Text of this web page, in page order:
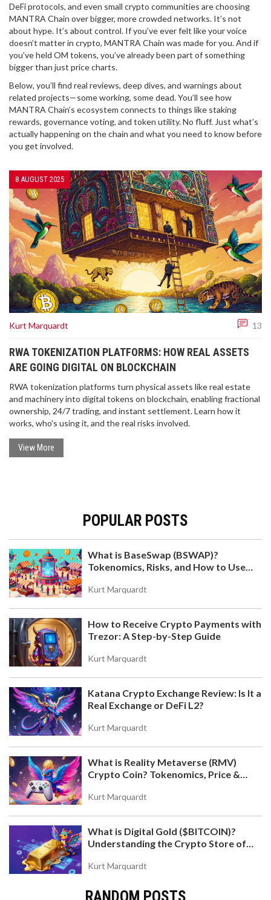
DeFi protocols, and even small crypto communities are choosing
MANTRA Chain over bigger, more crowded networks. It’s not
about hype. It’s about control. If you’ve ever felt like your voice
doesn’t matter in crypto, MANTRA Chain was made for you. And if
you’ve held OM tokens, you’ve already been part of something
bigger than just price charts.
Below, you’ll find real reviews, deep dives, and warnings about
related projects—some working, some dead. You’ll see how
MANTRA Chain’s ecosystem connects to things like staking
rewards, governance voting, and token utility. No fluff. Just what’s
actually happening on the chain and what you need to know before
you get involved.
8 AUGUST 2025
Kurt Marquardt 13
RWA TOKENIZATION PLATFORMS: HOW REAL ASSETS
ARE GOING DIGITAL ON BLOCKCHAIN
RWA tokenization platforms turn physical assets like real estate
and machinery into digital tokens on blockchain, enabling fractional
ownership, 24/7 trading, and instant settlement. Learn how it
works, who's using it, and the real risks involved.
View More
POPULAR POSTS
What is BaseSwap (BSWAP)?
Tokenomics, Risks, and How to Use
Kurt Marquardt
How to Receive Crypto Payments with
Trezor: A Step-by-Step Guide
Kurt Marquardt
Katana Crypto Exchange Review: Is It a
Real Exchange or DeFi L2?
Kurt Marquardt
What is Reality Metaverse (RMV)
Crypto Coin? Tokenomics, Price &
Kurt Marquardt
What is Digital Gold ($BITCOIN)?
Understanding the Crypto Store of
Kurt Marquardt